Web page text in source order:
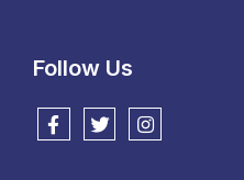
Follow Us
Follow us on Facebook
Follow us on Twitter